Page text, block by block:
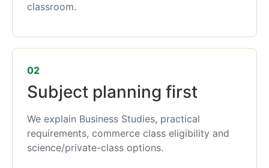
classroom.
02
Subject planning first
We explain Business Studies, practical
requirements, commerce class eligibility and
science/private-class options.